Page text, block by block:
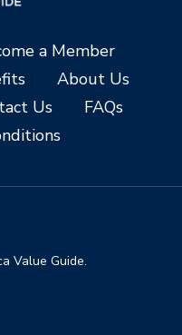
a Member
About Us
Us
FAQs
Value Guide.